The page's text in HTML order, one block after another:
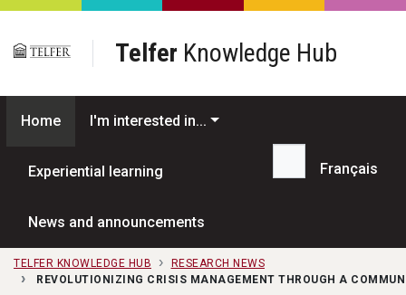
Skip to main content
Telfer Knowledge Hub
Home I'm interested in...
Experiential learning
News and announcements
Search...
Français
TELFER KNOWLEDGE HUB
RESEARCH NEWS
REVOLUTIONIZING CRISIS MANAGEMENT THROUGH A